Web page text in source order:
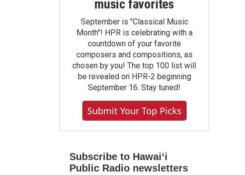
music favorites
September is "Classical Music
Month"! HPR is celebrating with a
countdown of your favorite
composers and compositions, as
chosen by you! The top 100 list will
be revealed on HPR-2 beginning
September 16. Stay tuned!
Submit Your Top Picks
Subscribe to Hawaiʻi
Public Radio newsletters